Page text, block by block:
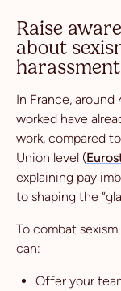
Raise
about
harassment
In France, around
worked have
work, compared
Union level (
explaining pay
to shaping the
To combat
can:
Offer your